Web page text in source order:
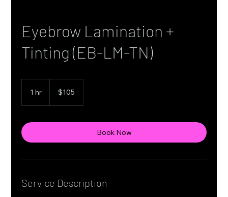
Eyebrow Lamination +
Tinting (EB-LM-TN)
1 hr
Canadian
dollars$105
Book Now
Service Description